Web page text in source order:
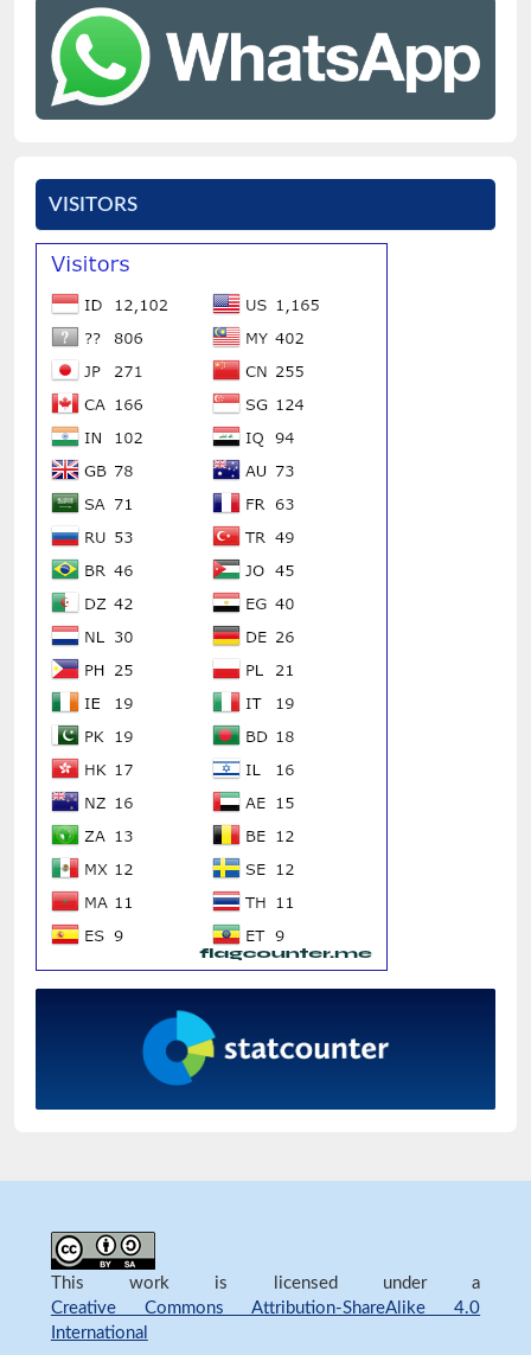
VISITORS
This work is licensed under a
Creative Commons Attribution-ShareAlike 4.0
International